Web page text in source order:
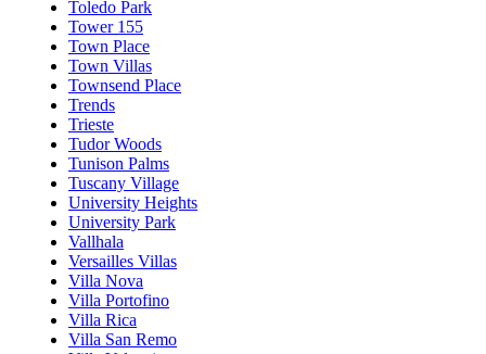
Toledo Park
Tower 155
Town Place
Town Villas
Townsend Place
Trends
Trieste
Tudor Woods
Tunison Palms
Tuscany Village
University Heights
University Park
Vallhala
Versailles Villas
Villa Nova
Villa Portofino
Villa Rica
Villa San Remo